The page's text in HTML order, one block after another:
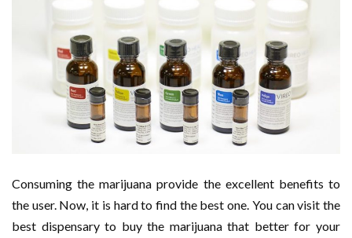
Consuming the marijuana provide the excellent benefits to
the user. Now, it is hard to find the best one. You can visit the
best dispensary to buy the marijuana that better for your